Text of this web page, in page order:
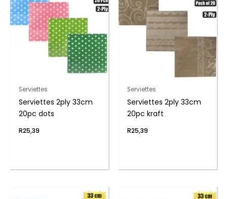
Serviettes
Serviettes 2ply 33cm
20pc dots
R25,39
Serviettes
Serviettes 2ply 33cm
20pc kraft
R25,39